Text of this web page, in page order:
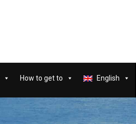
How to get to English